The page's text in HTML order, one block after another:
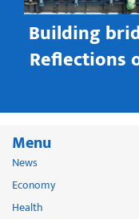
Building
Reflections
Menu
News
Economy
Health